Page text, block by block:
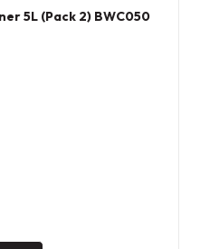
5L (Pack 2) BWC050